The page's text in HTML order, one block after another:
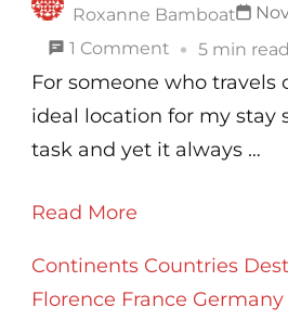
Roxanne Bamboat
1 Comment on
Mercure
Paris
Arc
5 min read
For someone who
ideal location for my stay
task and yet it always …
Read More
Continents Countries
Florence France Germany